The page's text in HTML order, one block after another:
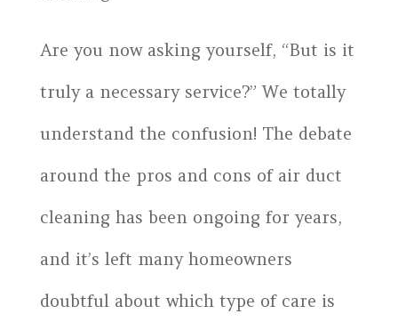
Are you now asking yourself, “But is it
truly a necessary service?” We totally
understand the confusion! The debate
around the pros and cons of air duct
cleaning has been ongoing for years,
and it’s left many homeowners
doubtful about which type of care is